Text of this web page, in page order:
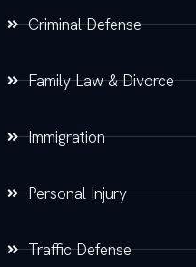
Criminal Defense
Family Law & Divorce
Immigration
Personal Injury
Traffic Defense